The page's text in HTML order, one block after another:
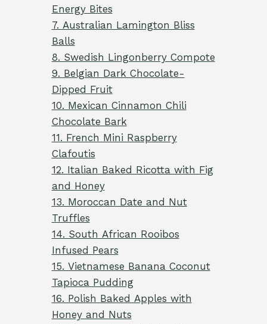
Energy Bites
7. Australian Lamington Bliss
Balls
8. Swedish Lingonberry Compote
9. Belgian Dark Chocolate-
Dipped Fruit
10. Mexican Cinnamon Chili
Chocolate Bark
11. French Mini Raspberry
Clafoutis
12. Italian Baked Ricotta with Fig
and Honey
13. Moroccan Date and Nut
Truffles
14. South African Rooibos
Infused Pears
15. Vietnamese Banana Coconut
Tapioca Pudding
16. Polish Baked Apples with
Honey and Nuts